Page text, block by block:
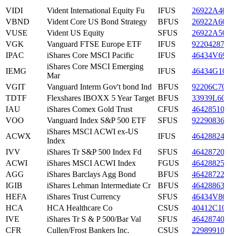
Sym
Issuer Name Cl
VIDI Vident International Equity Fu IFUS
VBND
Vident Core US Bond Strategy BFUS
VUSE
Vident US Equity SFUS
VGK
Vanguard FTSE Europe ETF IFUS
922042874
IPAC
iShares Core MSCI Pacific IFUS
IEMG
iShares Core MSCI Emerging
Mar
IFUS
VGIT
Vanguard Interm Gov't bond Ind BFUS
TDTF
Flexshares IBOXX 5 Year Target BFUS
IAU
iShares Comex Gold Trust CFUS
464285105
VOO
Vanguard Index S&P 500 ETF SFUS
922908363
ACWX
iShares MSCI ACWI ex-US
Index
IFUS
464288240
IVV
iShares Tr S&P 500 Index Fd SFUS
464287200
ACWI
iShares MSCI ACWI Index FGUS
464288257
AGG
iShares Barclays Agg Bond BFUS
464287226
IGIB
iShares Lehman Intermediate Cr BFUS
464288638
HEFA
iShares Trust Currency SFUS
HCA
HCA Healthcare Co CSUS
IVE
iShares Tr S & P 500/Bar Val SFUS
464287408
CFR
Cullen/Frost Bankers Inc. CSUS
229899109